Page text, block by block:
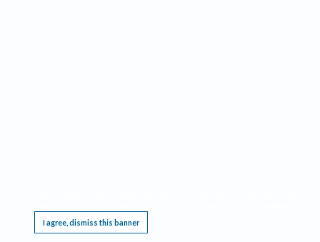
I agree, dismiss this banner